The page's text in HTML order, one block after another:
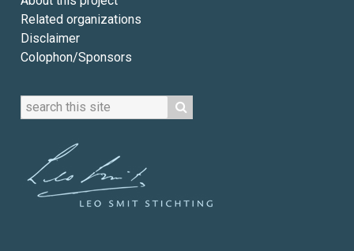
Related organizations
Disclaimer
Colophon/Sponsors